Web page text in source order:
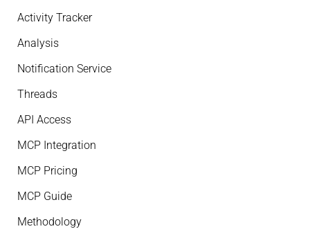
Activity Tracker
Analysis
Notification Service
Threads
API Access
MCP Integration
MCP Pricing
MCP Guide
Methodology